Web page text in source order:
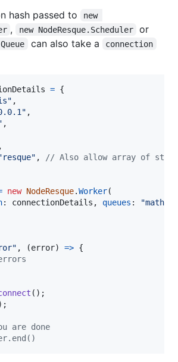
hash passed to
new
, new NodeResque.Scheduler or
can also take a connection
= {
,
,
,
,
,
// Also allow array of
new NodeResque.Worker(
: connectionDetails , queues : "math"
, (error) => {
( ) ;
;
are done